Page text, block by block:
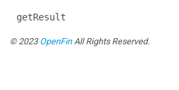
getResult
© 2023 OpenFinAll Rights Reserved.